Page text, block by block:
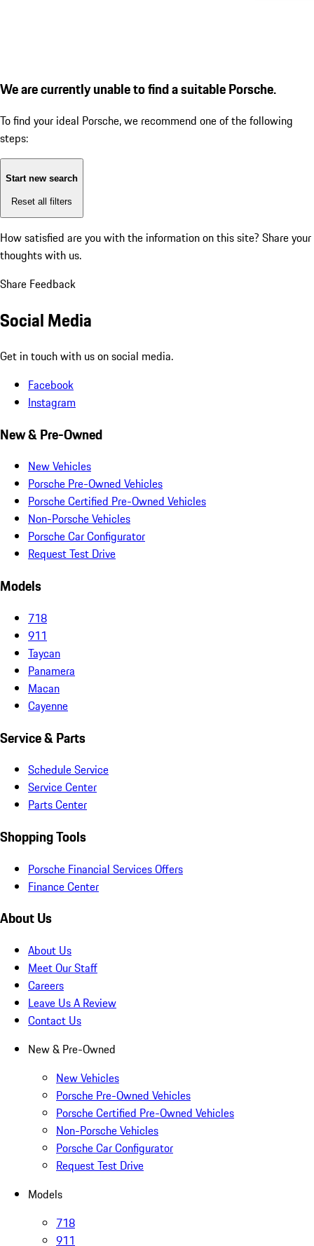
We are currently unable to find a suitable Porsche.
To find your ideal Porsche, we recommend one of the following
steps:
Start new search
Reset all filters
How satisfied are you with the information on this site? Share your
thoughts with us.
Share Feedback
Social Media
Get in touch with us on social media.
Facebook
Instagram
New & Pre-Owned
New Vehicles
Porsche Pre-Owned Vehicles
Porsche Certified Pre-Owned Vehicles
Non-Porsche Vehicles
Porsche Car Configurator
Request Test Drive
Models
718
911
Taycan
Panamera
Macan
Cayenne
Service & Parts
Schedule Service
Service Center
Parts Center
Shopping Tools
Porsche Financial Services Offers
Finance Center
About Us
About Us
Meet Our Staff
Careers
Leave Us A Review
Contact Us
New & Pre-Owned
New Vehicles
Porsche Pre-Owned Vehicles
Porsche Certified Pre-Owned Vehicles
Non-Porsche Vehicles
Porsche Car Configurator
Request Test Drive
Models
718
911